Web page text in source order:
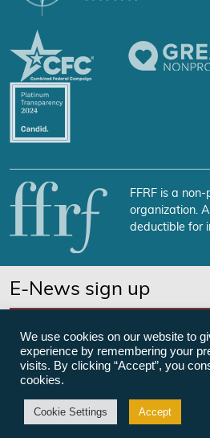
FFRF is a
organization.
deductible for
E-News sign up
We use cookies on our website to
experience by remembering your
visits. By clicking “Accept”, you
cookies.
Cookie Settings Accept